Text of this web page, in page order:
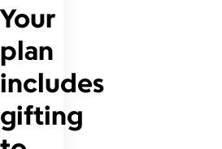
Your
plan
includes
gifting